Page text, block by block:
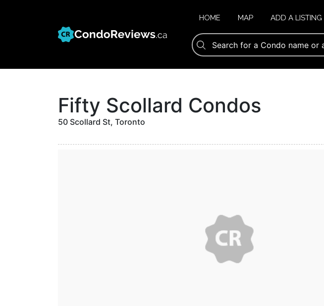
HOME MAP ADD A LISTING
Fifty Scollard Condos
50 Scollard St, Toronto